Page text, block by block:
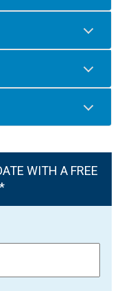
WITH A FREE